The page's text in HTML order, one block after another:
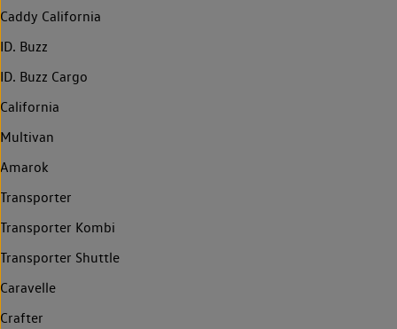
Caddy California
ID. Buzz
ID. Buzz Cargo
California
Multivan
Amarok
Transporter
Transporter Kombi
Transporter Shuttle
Caravelle
Crafter